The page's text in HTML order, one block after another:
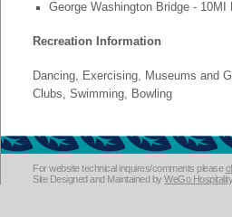
George Washington Bridge - 10MI
Recreation Information
Dancing, Exercising, Museums and
Clubs, Swimming, Bowling
For website technical inquires/comments please
Site Designed and Maintained by WeGo